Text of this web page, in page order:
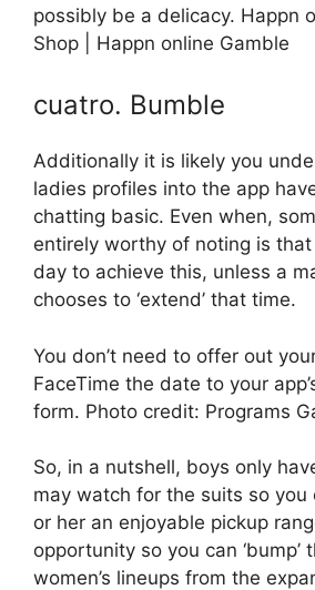
possibly be a delicacy. Happn
Shop | Happn online Gamble
cuatro. Bumble
Additionally it is likely you
ladies profiles into the app
chatting basic. Even when,
entirely worthy of noting is that
day to achieve this, unless a
chooses to ‘extend’ that time.
You don’t need to offer out
FaceTime the date to your
form. Photo credit: Programs
So, in a nutshell, boys only
may watch for the suits so you
or her an enjoyable pickup
opportunity so you can ‘bump’
women’s lineups from the